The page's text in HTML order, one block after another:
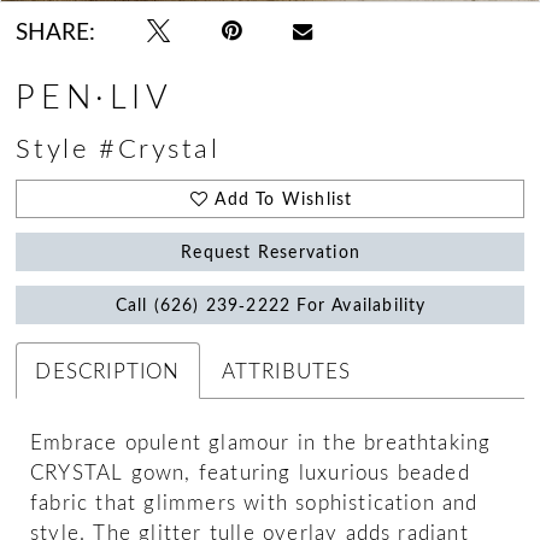
SHARE:
PEN·LIV
Style #Crystal
Add To Wishlist
Request Reservation
Call (626) 239‑2222 For Availability
DESCRIPTION ATTRIBUTES
Embrace opulent glamour in the breathtaking
CRYSTAL gown, featuring luxurious beaded
fabric that glimmers with sophistication and
style. The glitter tulle overlay adds radiant